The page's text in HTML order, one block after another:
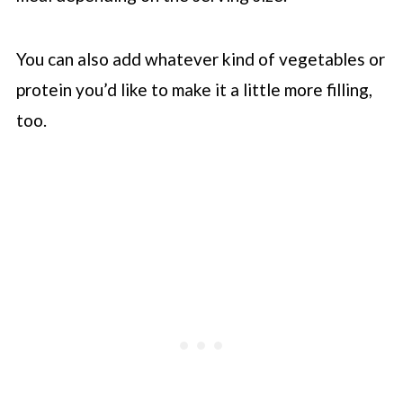
You can also add whatever kind of vegetables or
protein you’d like to make it a little more filling,
too.